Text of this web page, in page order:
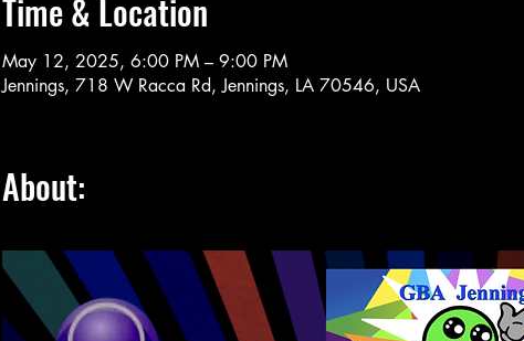
Time & Location
May 12, 2025, 6:00 PM – 9:00 PM
Jennings, 718 W Racca Rd, Jennings, LA 70546, USA
About: